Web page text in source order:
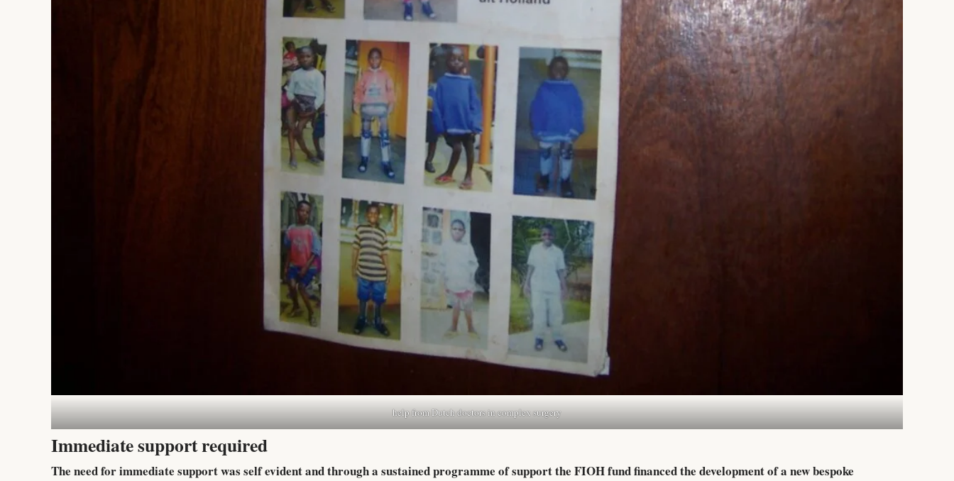
help from Dutch doctors in complex surgery
Immediate support required
The need for immediate support was self evident and through a sustained programme of support the FIOH fund financed the development of a new bespoke